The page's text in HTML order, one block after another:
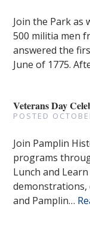
Join the Park as
500 militia men
answered the
June of 1775.
Veterans Day
POSTED
Join Pamplin
programs
Lunch and
demonstrations,
and Pamplin…